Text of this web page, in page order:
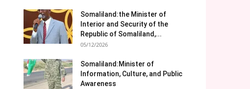
Somaliland:the Minister of
Interior and Security of the
Republic of Somaliland,...
05/12/2026
Somaliland:Minister of
Information, Culture, and Public
Awareness